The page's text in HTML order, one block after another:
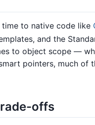
time to native code like
and the
to object scope —
pointers, much of
offs